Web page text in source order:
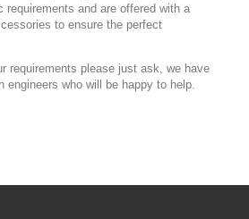
requirements and are offered with a
to ensure the perfect
requirements please just ask, we have
engineers who will be happy to help.